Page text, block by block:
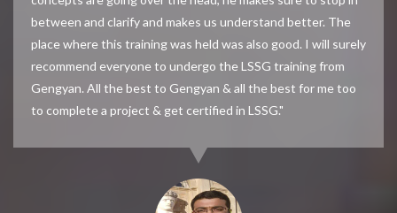
between and clarify and makes us understand better. The
place where this training was held was also good. I will surely
recommend everyone to undergo the LSSG training from
Gengyan. All the best to Gengyan & all the best for me too
to complete a project & get certified in LSSG."